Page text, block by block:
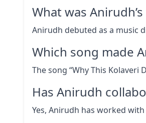
What was
Anirudh debuted as a music
Which song made
The song “Why This
Has Anirudh
Yes, Anirudh has worked